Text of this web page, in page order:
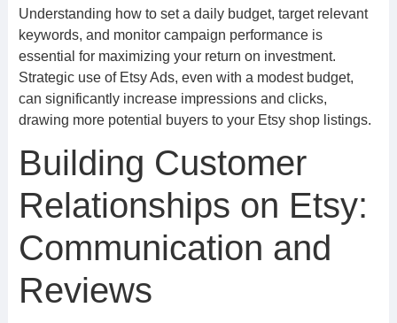
Understanding how to set a daily budget, target relevant
keywords, and monitor campaign performance is
essential for maximizing your return on investment.
Strategic use of Etsy Ads, even with a modest budget,
can significantly increase impressions and clicks,
drawing more potential buyers to your Etsy shop listings.
Building Customer
Relationships on Etsy:
Communication and
Reviews